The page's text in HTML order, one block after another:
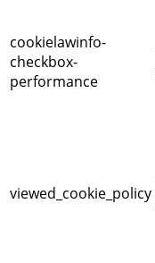
cookielawinfo-
checkbox-
performance
viewed_cookie_policy